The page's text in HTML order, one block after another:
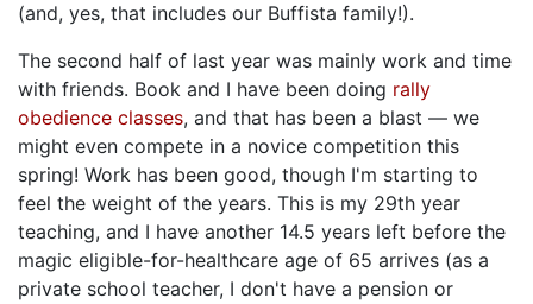
(and, yes, that includes our Buffista family!).
The second half of last year was mainly work and time
with friends. Book and I have been doing rally
obedience classes, and that has been a blast — we
might even compete in a novice competition this
spring! Work has been good, though I'm starting to
feel the weight of the years. This is my 29th year
teaching, and I have another 14.5 years left before the
magic eligible-for-healthcare age of 65 arrives (as a
private school teacher, I don't have a pension or